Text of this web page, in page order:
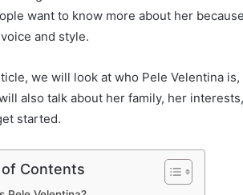
want to know more about her
and style.
we will look at who Pele Velentina
also talk about her family, her
started.
of Contents